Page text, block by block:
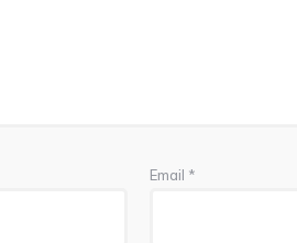
Email *